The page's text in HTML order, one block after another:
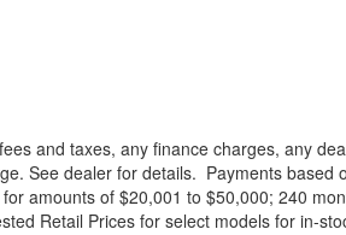
and taxes, any finance charges, any
See dealer for details. Payments
amounts of $20,001 to $50,000; 240
Retail Prices for select models for in-